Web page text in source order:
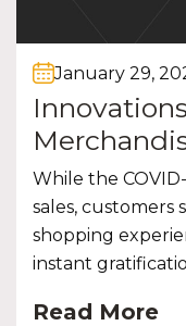
January 29,
While the
sales, customers
shopping
instant
Read More